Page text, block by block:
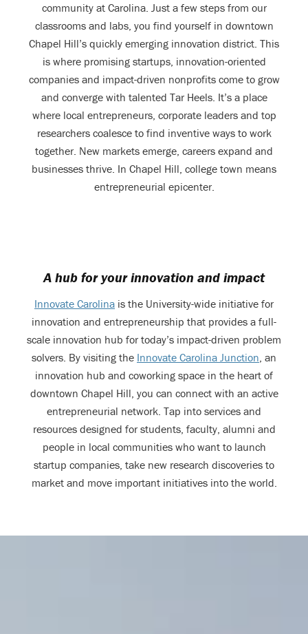
community at Carolina. Just a few steps from our
classrooms and labs, you find yourself in downtown
Chapel Hill’s quickly emerging innovation district. This
is where promising startups, innovation-oriented
companies and impact-driven nonprofits come to grow
and converge with talented Tar Heels. It’s a place
where local entrepreneurs, corporate leaders and top
researchers coalesce to find inventive ways to work
together. New markets emerge, careers expand and
businesses thrive. In Chapel Hill, college town means
entrepreneurial epicenter.
A hub for your innovation and impact
Innovate Carolina is the University-wide initiative for
innovation and entrepreneurship that provides a full-
scale innovation hub for today’s impact-driven problem
solvers. By visiting the Innovate Carolina Junction, an
innovation hub and coworking space in the heart of
downtown Chapel Hill, you can connect with an active
entrepreneurial network. Tap into services and
resources designed for students, faculty, alumni and
people in local communities who want to launch
startup companies, take new research discoveries to
market and move important initiatives into the world.